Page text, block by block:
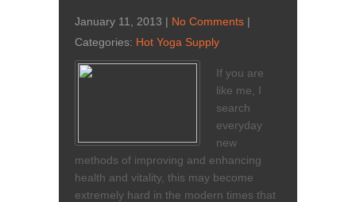
January 11, 2013 | No Comments |
Categories: Hot Yoga Supply
If you are
like me, I
search
everyday
new
methods of improving and enhancing
health and vitality, this may become
extremely hard in the modern times that